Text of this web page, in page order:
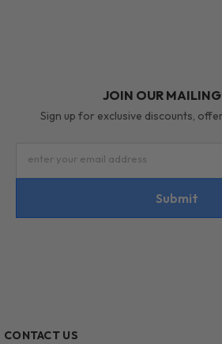
JOIN OUR
Sign up for exclusive discounts,
enter your email address
Submit
CONTACT US